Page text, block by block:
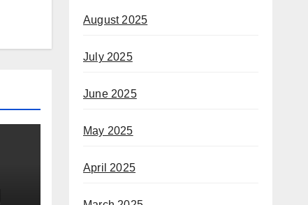
August 2025
July 2025
June 2025
May 2025
April 2025